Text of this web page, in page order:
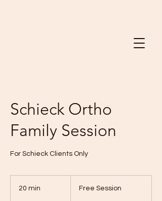
Schieck Ortho
Family Session
For Schieck Clients Only
20 min Free Session